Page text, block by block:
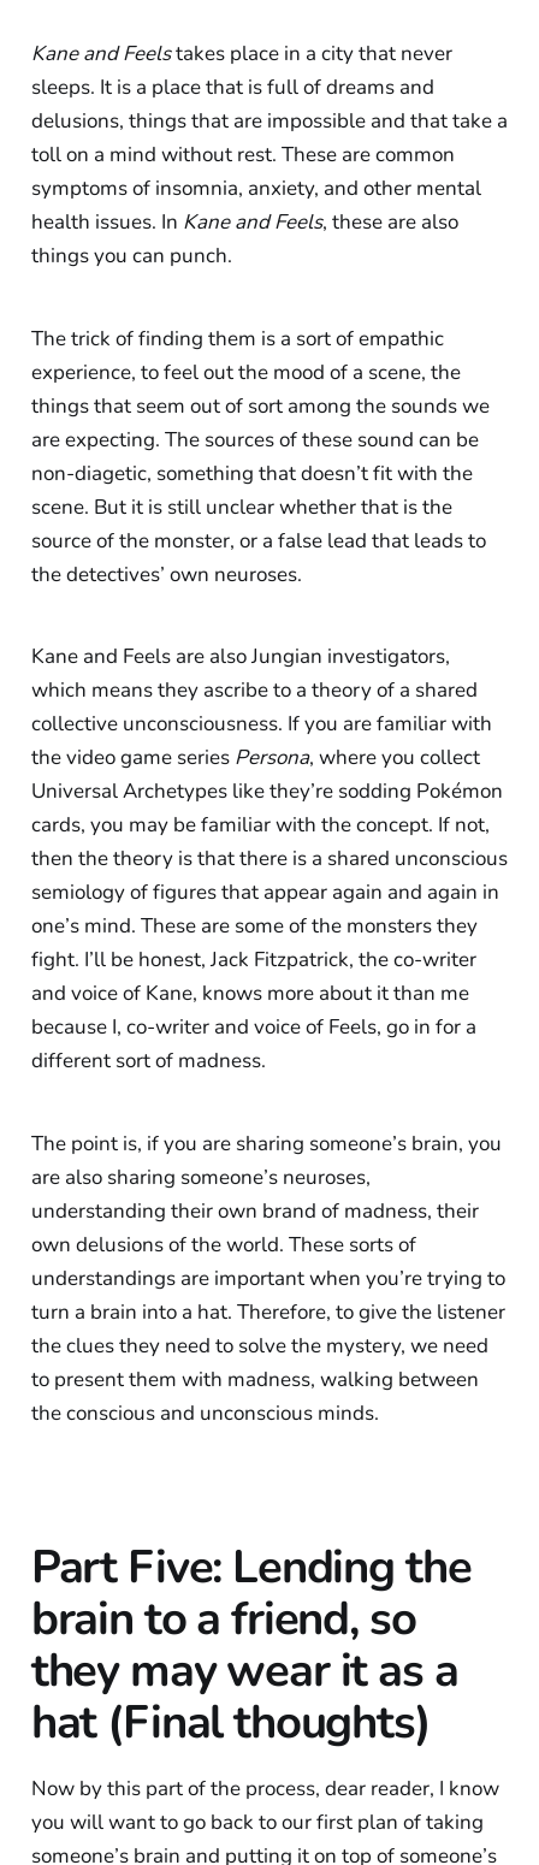
Kane and Feelstakes place in a city that never
sleeps. It is a place that is full of dreams and
delusions, things that are impossible and that take a
toll on a mind without rest. These are common
symptoms of insomnia, anxiety, and other mental
health issues. In Kane and Feels, these are also
things you can punch.
The trick of finding them is a sort of empathic
experience, to feel out the mood of a scene, the
things that seem out of sort among the sounds we
are expecting. The sources of these sound can be
non-diagetic, something that doesn’t fit with the
scene. But it is still unclear whether that is the
source of the monster, or a false lead that leads to
the detectives’ own neuroses.
Kane and Feels are also Jungian investigators,
which means they ascribe to a theory of a shared
collective unconsciousness. If you are familiar with
the video game series Persona, where you collect
Universal Archetypes like they’re sodding Pokémon
cards, you may be familiar with the concept. If not,
then the theory is that there is a shared unconscious
semiology of figures that appear again and again in
one’s mind. These are some of the monsters they
fight. I’ll be honest, Jack Fitzpatrick, the co-writer
and voice of Kane, knows more about it than me
because I, co-writer and voice of Feels, go in for a
different sort of madness.
The point is, if you are sharing someone’s brain, you
are also sharing someone’s neuroses,
understanding their own brand of madness, their
own delusions of the world. These sorts of
understandings are important when you’re trying to
turn a brain into a hat. Therefore, to give the listener
the clues they need to solve the mystery, we need
to present them with madness, walking between
the conscious and unconscious minds.
Part Five: Lending the
brain to a friend, so
they may wear it as a
hat (Final thoughts)
Now by this part of the process, dear reader, I know
you will want to go back to our first plan of taking
someone’s brain and putting it on top of someone’s